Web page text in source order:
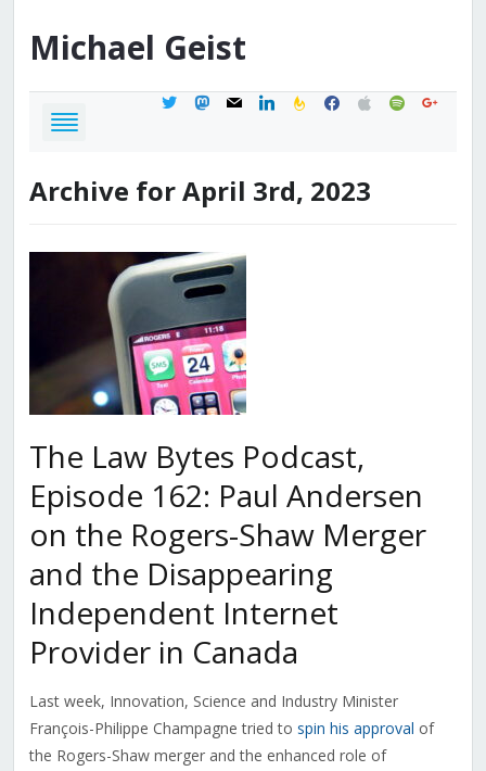
Michael Geist
twittermastodon
mail linkedinfeedburner
facebook
applespotifygoogle
Archive for April 3rd, 2023
The Law Bytes Podcast,
Episode 162: Paul Andersen
on the Rogers-Shaw Merger
and the Disappearing
Independent Internet
Provider in Canada
Last week, Innovation, Science and Industry Minister
François-Philippe Champagne tried to spin his approval of
the Rogers-Shaw merger and the enhanced role of